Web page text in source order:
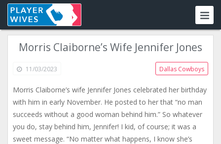
Morris Claiborne’s Wife Jennifer Jones
11/03/2023 Dallas Cowboys
Morris Claiborne’s wife Jennifer Jones celebrated her birthday
with him in early November. He posted to her that “no man
succeeds without a good woman behind him.” So whatever
you do, stay behind him, Jennifer! I kid, of course; it was a
sweet message. “No matter what happens, I know she’s